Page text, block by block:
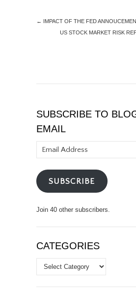
←
IMPACT OF THE FED
US STOCK MARKET RISK
SUBSCRIBE TO
EMAIL
Address
SUBSCRIBE
Join 40 other subscribers.
CATEGORIES
Categories